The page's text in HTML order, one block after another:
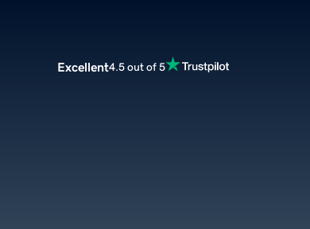
Excellent4.5 out of 5